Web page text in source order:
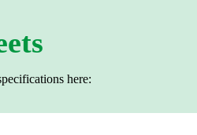
here: